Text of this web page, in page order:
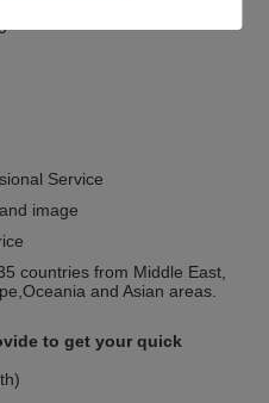
Service
image
countries from Middle East,
and Asian areas.
to get your quick